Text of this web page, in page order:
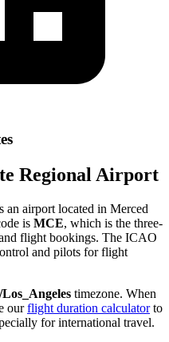
Regional Airport
an airport located in Merced
is MCE, which is the three-
flight bookings. The ICAO
and pilots for flight
timezone. When
ourflight duration calculatorto
for international travel.